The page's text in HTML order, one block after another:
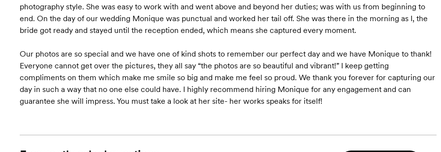
photography style. She was easy to work with and went above and beyond her duties; was with us from beginning to
end. On the day of our wedding Monique was punctual and worked her tail off. She was there in the morning as I, the
bride got ready and stayed until the reception ended, which means she captured every moment.
Our photos are so special and we have one of kind shots to remember our perfect day and we have Monique to thank!
Everyone cannot get over the pictures, they all say “the photos are so beautiful and vibrant!” I keep getting
compliments on them which make me smile so big and make me feel so proud. We thank you forever for capturing our
day in such a way that no one else could have. I highly recommend hiring Monique for any engagement and can
guarantee she will impress. You must take a look at her site- her works speaks for itself!